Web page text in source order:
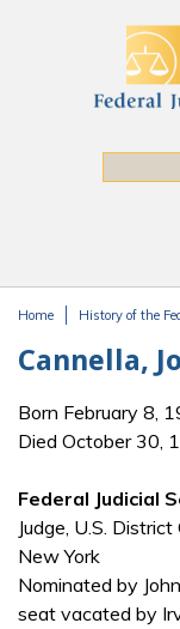
Home History of the
Cannella,
Born February 8,
Died October 30,
Federal Judicial
Judge, U.S.
New York
Nominated by
seat vacated by